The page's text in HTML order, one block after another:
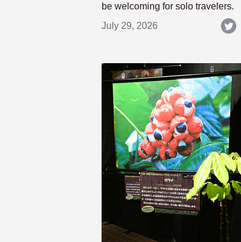
be welcoming for solo travelers.
July 29, 2026